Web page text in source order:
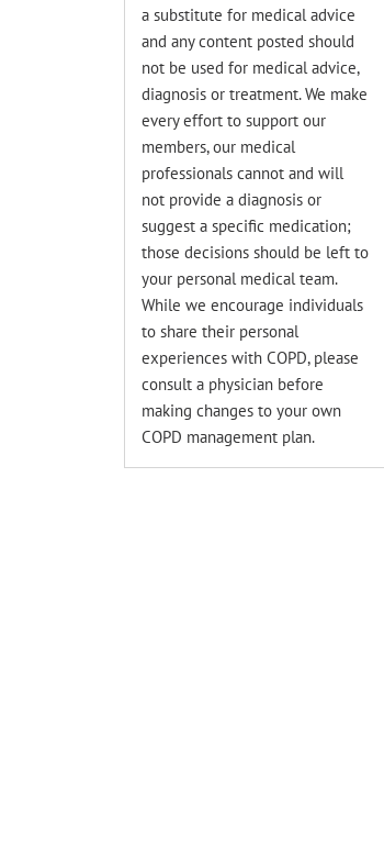
a substitute for medical advice
and any content posted should
not be used for medical advice,
diagnosis or treatment. We make
every effort to support our
members, our medical
professionals cannot and will
not provide a diagnosis or
suggest a specific medication;
those decisions should be left to
your personal medical team.
While we encourage individuals
to share their personal
experiences with COPD, please
consult a physician before
making changes to your own
COPD management plan.